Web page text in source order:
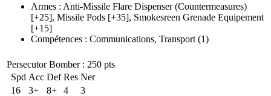
Armes : Anti-Missile Flare Dispenser(Countermeasures)
[+25], Missile Pods [+35], Smokesreen Grenade Equipement
[+15]
Compétences : Communications, Transport (1)
Persecutor Bomber: 250 pts
Spd Acc Def Res Ner
16
3+ 8+ 4
3